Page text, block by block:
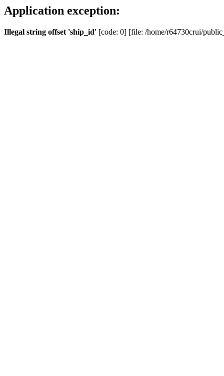
Application exception:
Illegal string offset 'ship_id' [code: 0] [file: /home/r64730crui/